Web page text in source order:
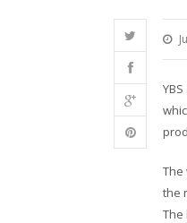
The
the
The